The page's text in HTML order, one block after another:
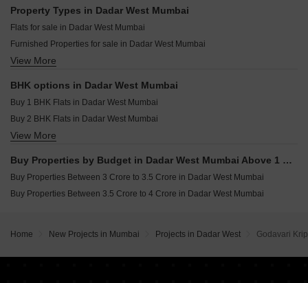
Lodha Promina Worli Mumbai
Sobha Inizio Parel Mumbai
Pranav Kirti Mandir CHS Mahim West Mumbai
Resale Property in Mighty Siddhi Darshan Mumbai
Resale Property in Sugee Hiranya Mumbai
Resale Property in Sugee Sukrut Mumbai
Resale Property in Sugee Vijayshree Mumbai
Property Types in Dadar West Mumbai
Flats for sale in Dadar West Mumbai
Furnished Properties for sale in Dadar West Mumbai
Commercial Properties for sale in Dadar West Mumbai
View More
BHK options in Dadar West Mumbai
Buy 1 BHK Flats in Dadar West Mumbai
Buy 2 BHK Flats in Dadar West Mumbai
Buy 3 BHK Flats in Dadar West Mumbai
View More
Buy Properties by Budget in Dadar West Mumbai Above 1 Crore
Buy Properties Between 3 Crore to 3.5 Crore in Dadar West Mumbai
Buy Properties Between 3.5 Crore to 4 Crore in Dadar West Mumbai
Home New Projects in Mumbai Projects in Dadar West Godavari